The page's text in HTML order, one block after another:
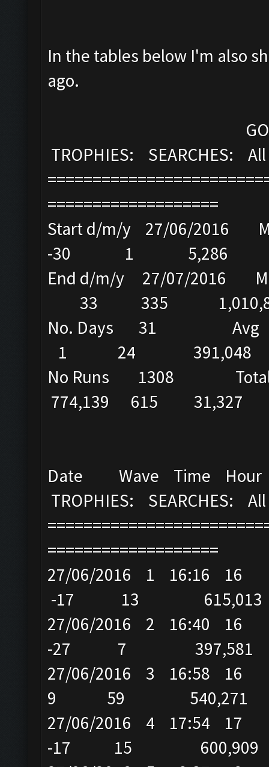
In the tables below I'm also
ago.
GOLD:
TROPHIES: SEARCHES: All
===================
Start d/m/y 27/
-30 1 5,286
End d/m/y 27/07/
33 335
No. Days 31
1 24 391,048
No Runs 1308 Total
774,139 615 31,327
Date Wave Time
TROPHIES: SEARCHES: All
===================
27/06/2016 1 16:16
-17 13 615,013
27/06/2016 2
-27 7 397,581
27/06/2016 3
9 59 540,271
27/06/2016 4 17:54
-17 15 600,909